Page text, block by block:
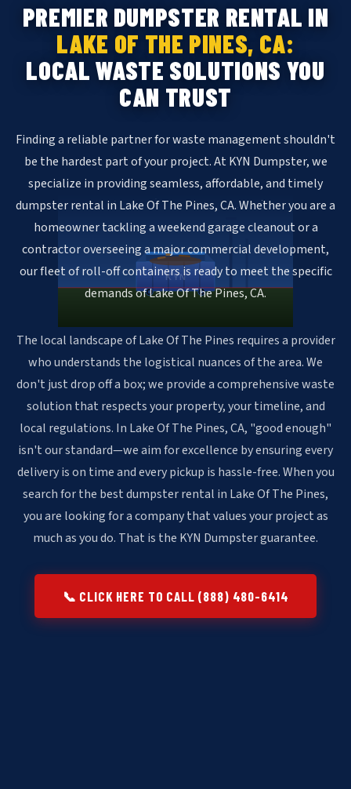
KYN
PREMIER DUMPSTER RENTAL IN
LAKE OF THE PINES, CA:
LOCAL WASTE SOLUTIONS YOU
CAN TRUST
Finding a reliable partner for waste management shouldn't
be the hardest part of your project. At KYN Dumpster, we
specialize in providing seamless, affordable, and timely
dumpster rental in Lake Of The Pines, CA. Whether you are a
homeowner tackling a weekend garage cleanout or a
contractor overseeing a major commercial development,
our fleet of roll-off containers is ready to meet the specific
demands of Lake Of The Pines, CA.
The local landscape of Lake Of The Pines requires a provider
who understands the logistical nuances of the area. We
don't just drop off a box; we provide a comprehensive waste
solution that respects your property, your timeline, and
local regulations. In Lake Of The Pines, CA, "good enough"
isn't our standard—we aim for excellence by ensuring every
delivery is on time and every pickup is hassle-free. When you
search for the best dumpster rental in Lake Of The Pines,
you are looking for a company that values your project as
much as you do. That is the KYN Dumpster guarantee.
📞 CLICK HERE TO CALL (888) 480-6414